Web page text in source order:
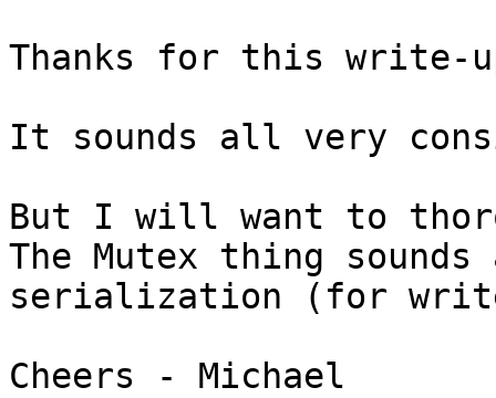
Thanks for this write-
It sounds all very
But I will want to
The Mutex thing
serialization (for
Cheers - Michael